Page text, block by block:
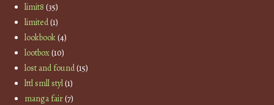
limit8 (35)
limited(1)
lookbook(4)
lootbox(10)
lost and found(15)
lttl smll styl(1)
manga fair(7)